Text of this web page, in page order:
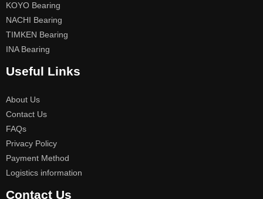
KOYO Bearing
NACHI Bearing
TIMKEN Bearing
INA Bearing
Useful Links
About Us
Contact Us
FAQs
Privacy Policy
Payment Method
Logistics information
Contact Us